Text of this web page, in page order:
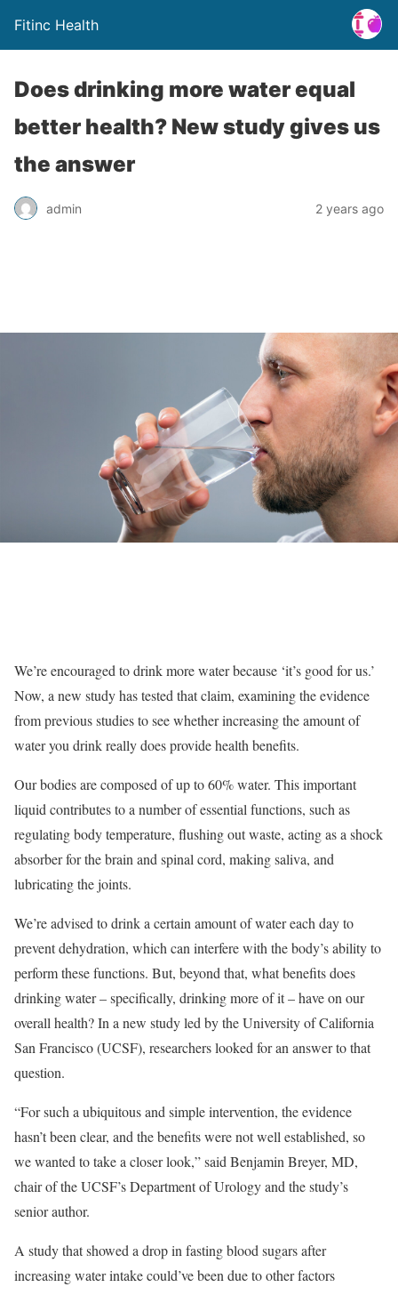
Fitinc Health
Does drinking more water equal
better health? New study gives us
the answer
admin 2 years ago
We’re encouraged to drink more water because ‘it’s good for us.’
Now, a new study has tested that claim, examining the evidence
from previous studies to see whether increasing the amount of
water you drink really does provide health benefits.
Our bodies are composed of up to 60% water. This important
liquid contributes to a number of essential functions, such as
regulating body temperature, flushing out waste, acting as a shock
absorber for the brain and spinal cord, making saliva, and
lubricating the joints.
We’re advised to drink a certain amount of water each day to
prevent dehydration, which can interfere with the body’s ability to
perform these functions. But, beyond that, what benefits does
drinking water – specifically, drinking more of it – have on our
overall health? In a new study led by the University of California
San Francisco (UCSF), researchers looked for an answer to that
question.
“For such a ubiquitous and simple intervention, the evidence
hasn’t been clear, and the benefits were not well established, so
we wanted to take a closer look,” said Benjamin Breyer, MD,
chair of the UCSF’s Department of Urology and the study’s
senior author.
A study that showed a drop in fasting blood sugars after
increasing water intake could’ve been due to other factors